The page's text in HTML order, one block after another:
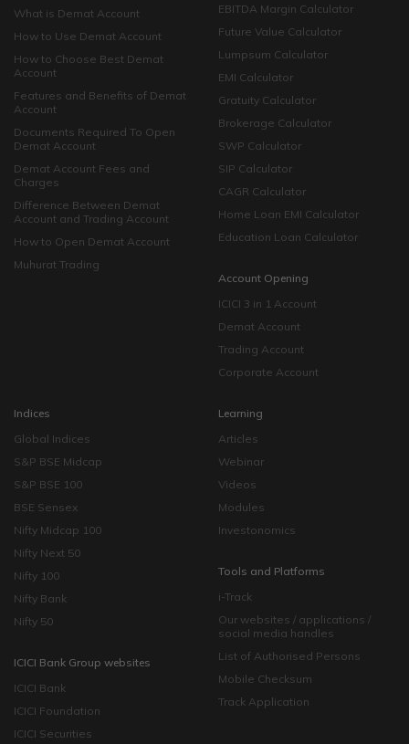
What is Demat Account
How to Use Demat Account
How to Choose Best Demat
Account
Features and Benefits of Demat
Account
Documents Required To Open
Demat Account
Demat Account Fees and
Charges
Difference Between Demat
Account and Trading Account
How to Open Demat Account
Muhurat Trading
EBITDA Margin Calculator
Future Value Calculator
Lumpsum Calculator
EMI Calculator
Gratuity Calculator
Brokerage Calculator
SWP Calculator
SIP Calculator
CAGR Calculator
Home Loan EMI Calculator
Education Loan Calculator
Account Opening
ICICI 3 in 1 Account
Demat Account
Trading Account
Corporate Account
Indices
Global Indices
S&P BSE Midcap
S&P BSE 100
BSE Sensex
Nifty Midcap 100
Nifty Next 50
Nifty 100
Nifty Bank
Nifty 50
ICICI Bank Group websites
ICICI Bank
ICICI Foundation
ICICI Securities
Learning
Articles
Webinar
Videos
Modules
Investonomics
Tools and Platforms
i-Track
Our websites / applications /
social media handles
List of Authorised Persons
Mobile Checksum
Track Application